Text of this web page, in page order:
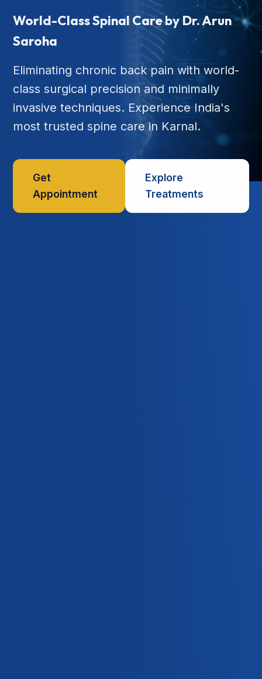
World-Class Spinal Care by Dr. Arun
Saroha
Eliminating chronic back pain with world-
class surgical precision and minimally
invasive techniques. Experience India's
most trusted spine care in Karnal.
Get
Appointment
Explore
Treatments